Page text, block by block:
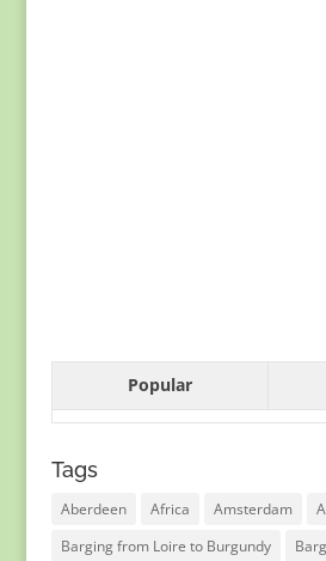
Popular
Tags
Aberdeen Africa Amsterdam
Barging from Loire to Burgundy